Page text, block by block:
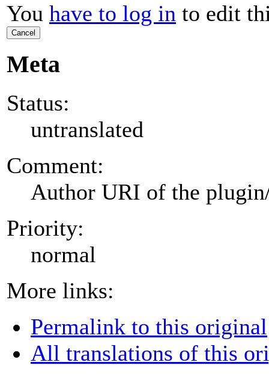
You have to log in to edit
Cancel
Meta
Status:
untranslated
Comment:
Author URI of the
Priority:
normal
More links:
Permalink to this original
All translations of this